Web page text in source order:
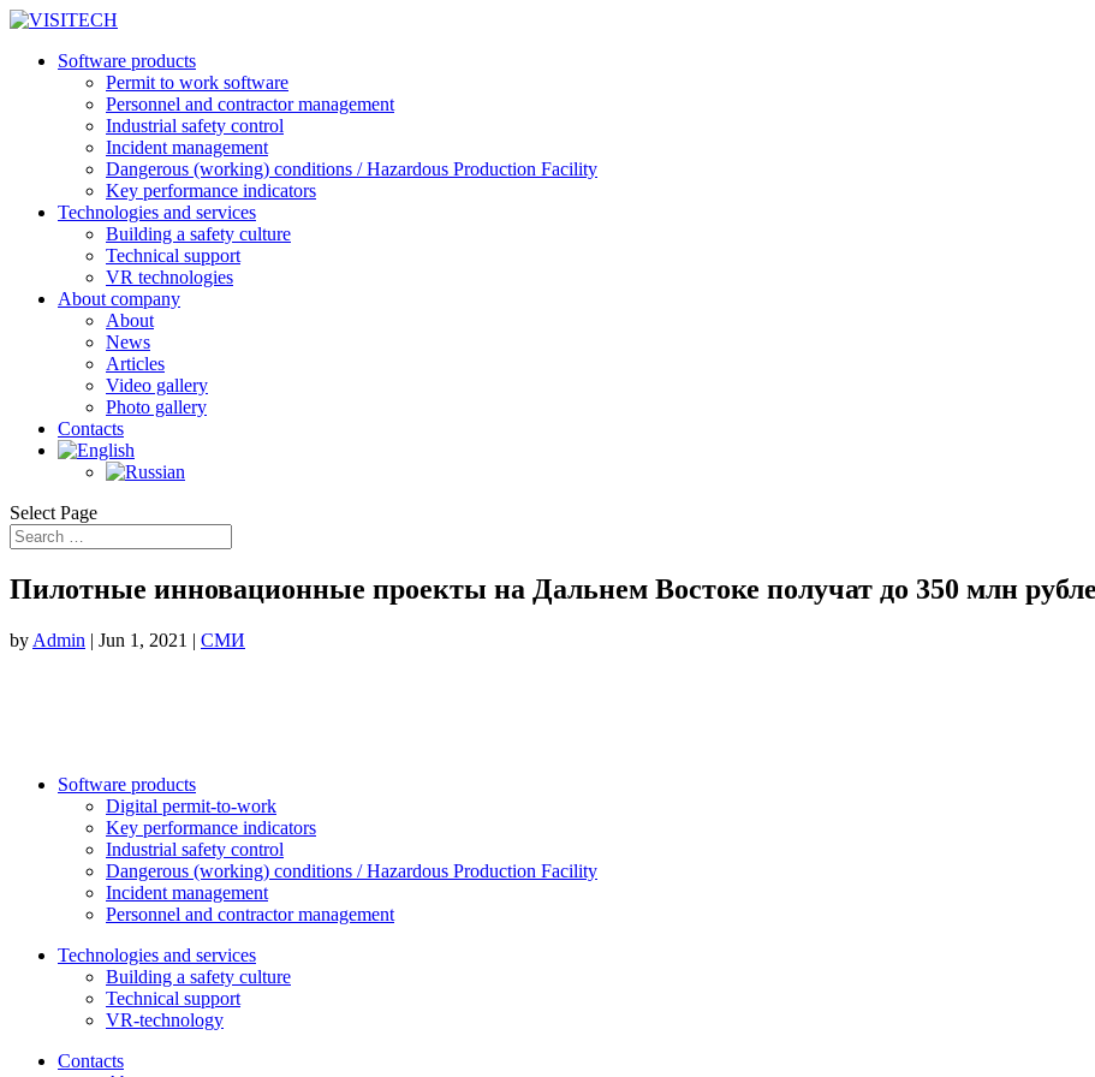
Software products
Permit to work software
Personnel and contractor management
Industrial safety control
Incident management
Dangerous (working) conditions / Hazardous Production Facility
Key performance indicators
Technologies and services
Building a safety culture
Technical support
VR technologies
About company
About
News
Articles
Video gallery
Photo gallery
Contacts
Select Page
Пилотные инновационные проекты на Дальнем Востоке получат до 350 млн
by Admin | Jun 1, 2021 | СМИ
Software products
Digital permit-to-work
Key performance indicators
Industrial safety control
Dangerous (working) conditions / Hazardous Production Facility
Incident management
Personnel and contractor management
Technologies and services
Building a safety culture
Technical support
VR-technology
Contacts